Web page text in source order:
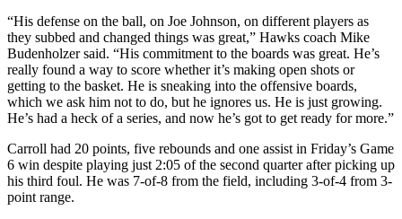
“His defense on the ball, on Joe Johnson, on different players as
they subbed and changed things was great,” Hawks coach Mike
Budenholzer said. “His commitment to the boards was great. He’s
really found a way to score whether it’s making open shots or
getting to the basket. He is sneaking into the offensive boards,
which we ask him not to do, but he ignores us. He is just growing.
He’s had a heck of a series, and now he’s got to get ready for more.”
Carroll had 20 points, five rebounds and one assist in Friday’s Game
6 win despite playing just 2:05 of the second quarter after picking up
his third foul. He was 7-of-8 from the field, including 3-of-4 from 3-
point range.